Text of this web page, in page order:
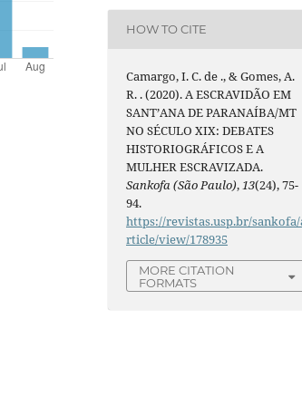
HOW TO CITE
Camargo, I. C. de ., & Gomes, A.
R. . (2020). A ESCRAVIDÃO EM
SANT’ANA DE PARANAÍBA/MT
NO SÉCULO XIX: DEBATES
HISTORIOGRÁFICOS E A
MULHER ESCRAVIZADA.
Sankofa (São Paulo), 13(24), 75-
94.
https://revistas.usp.br/sankofa/
rticle/view/178935
MORE CITATION
FORMATS